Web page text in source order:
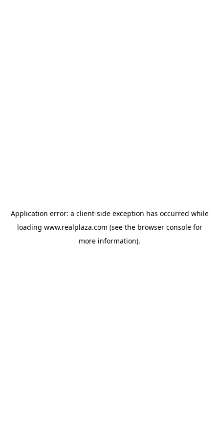
Application error: a client-side exception has occurred while
loading www.realplaza.com (see the browser consolefor
more information).